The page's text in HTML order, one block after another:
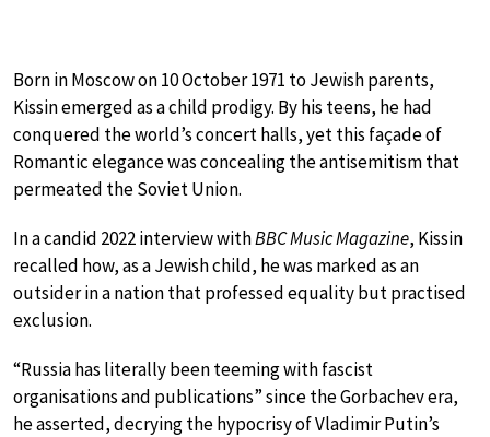
Born in Moscow on 10 October 1971 to Jewish parents,
Kissin emerged as a child prodigy. By his teens, he had
conquered the world’s concert halls, yet this façade of
Romantic elegance was concealing the antisemitism that
permeated the Soviet Union.
In a candid 2022 interview withBBC Music Magazine, Kissin
recalled how, as a Jewish child, he was marked as an
outsider in a nation that professed equality but practised
exclusion.
“Russia has literally been teeming with fascist
organisations and publications” since the Gorbachev era,
he asserted, decrying the hypocrisy of Vladimir Putin’s